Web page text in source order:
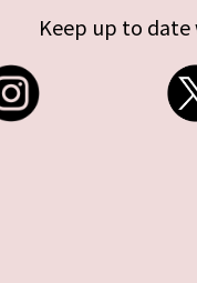
Keep up to date